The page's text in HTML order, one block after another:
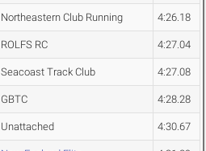
Northeastern Club Running 4:26.18
ROLFS RC 4:27.04
Seacoast Track Club 4:27.08
GBTC 4:28.28
Unattached 4:30.67